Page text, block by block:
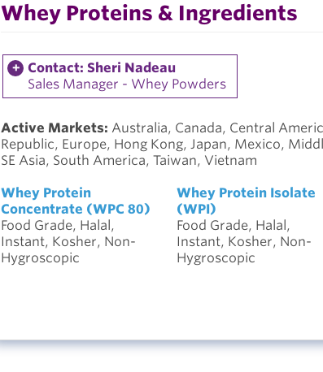
Whey Proteins & Ingredients
Contact: Sheri Nadeau
Sales Manager - Whey Powders
Active Markets: Australia, Canada, Central
Republic, Europe, Hong Kong, Japan, Mexico,
SE Asia, South America, Taiwan, Vietnam
Whey Protein
Concentrate (WPC 80)
Food Grade, Halal,
Instant, Kosher, Non-
Hygroscopic
Whey Protein Isolate
(WPI)
Food Grade, Halal,
Instant, Kosher, Non-
Hygroscopic